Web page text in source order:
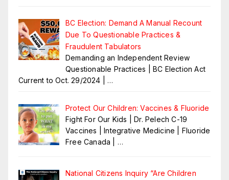
BC Election: Demand A Manual Recount
Due To Questionable Practices &
Fraudulent Tabulators
Demanding an Independent Review
Questionable Practices | BC Election Act
Current to Oct. 29/2024 | …
Protect Our Children: Vaccines & Fluoride
Fight For Our Kids | Dr. Pelech C-19
Vaccines | Integrative Medicine | Fluoride
Free Canada | …
National Citizens Inquiry “Are Children